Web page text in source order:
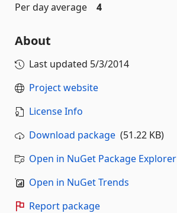
Per day average
4
About
Last updated 5/3/2014
Project website
License Info
Download package (51.22 KB)
Open in NuGet Package Explorer
Open in NuGet Trends
Report package